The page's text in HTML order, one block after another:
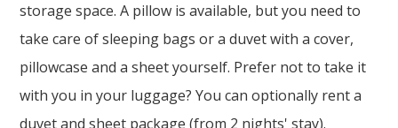
storage space. A pillow is available, but you need to
take care of sleeping bags or a duvet with a cover,
pillowcase and a sheet yourself. Prefer not to take it
with you in your luggage? You can optionally rent a
duvet and sheet package (from 2 nights' stay).